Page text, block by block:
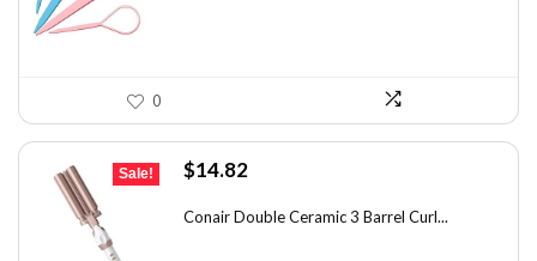
0
Sale!
Original
was:
$14.82Current
is:
Conair Double Ceramic 3 Barrel Curl...